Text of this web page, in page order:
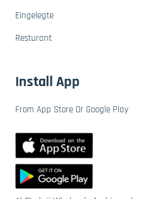
Eingelegte
Resturant
Install App
From App Store Or Google Play